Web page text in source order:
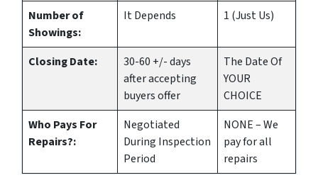
Number of
Showings:
It Depends 1 (Just Us)
Closing Date:
30-60 +/- days
after accepting
buyers offer
The Date Of
YOUR
CHOICE
Who Pays For
Repairs?:
Negotiated
During Inspection
Period
NONE – We
pay for all
repairs